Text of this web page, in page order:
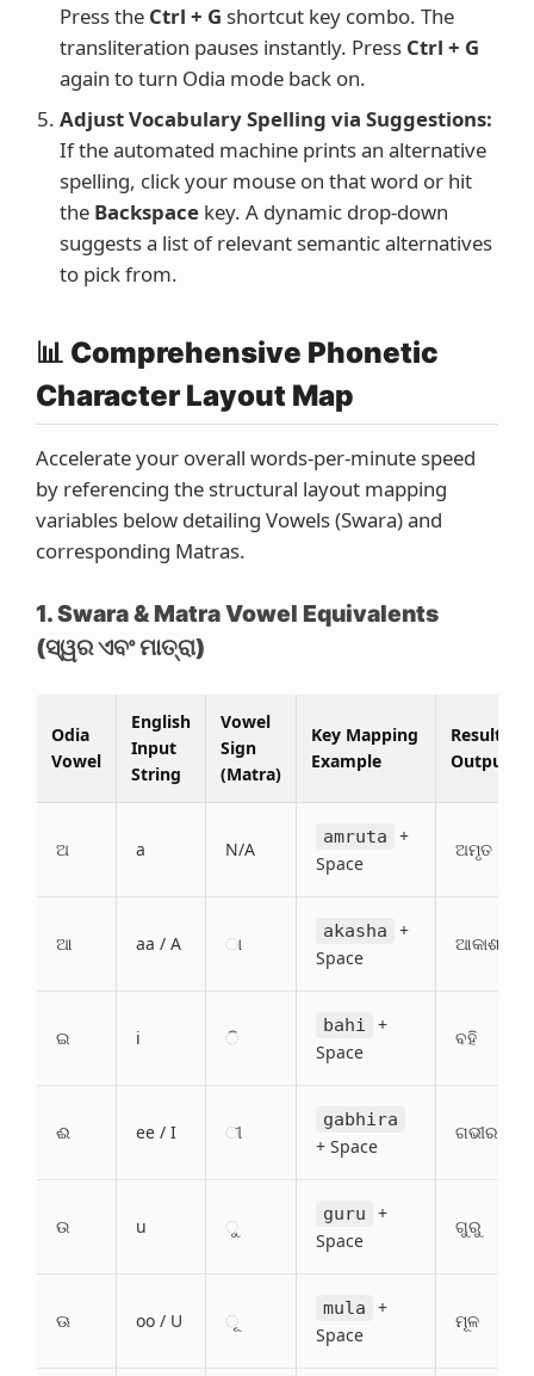
Press the Ctrl + G shortcut key combo. The
transliteration pauses instantly. Press Ctrl + G
again to turn Odia mode back on.
Adjust Vocabulary Spelling via Suggestions:
If the automated machine prints an alternative
spelling, click your mouse on that word or hit
the Backspace key. A dynamic drop-down
suggests a list of relevant semantic alternatives
to pick from.
📊 Comprehensive Phonetic
Character Layout Map
Accelerate your overall words-per-minute speed
by referencing the structural layout mapping
variables below detailing Vowels (Swara) and
corresponding Matras.
1. Swara & Matra Vowel Equivalents
(ସ୍ୱର ଏବଂ ମାତ୍ରା)
Odia
Vowel
English
Input
String
Vowel
Sign
(Matra)
Key Mapping
Example
Resulting
Output
ଅ a N/A
amruta
+
Space
ଅମୃତ
ଆ aa / A ା
akasha
+
Space
ଆକାଶ
ଇ i ି
bahi
+
Space
ବହି
ଈ ee / I ୀ
gabhira
+ Space
ଗଭୀର
ଉ u ୁ
guru
+
Space
ଗୁରୁ
ଊ oo / U ୂ
mula
+
Space
ମୂଳ